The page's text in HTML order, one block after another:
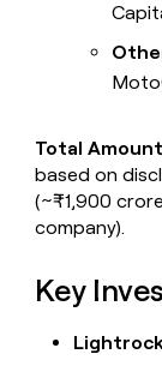
Total
based on
(~₹1,900
company).
Key